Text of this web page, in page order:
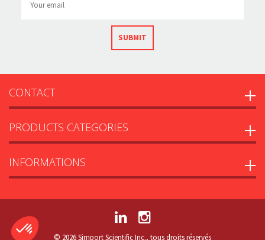
SUBMIT
CONTACT
PRODUCTS CATEGORIES
INFORMATIONS
© 2026 Simport Scientific Inc., tous droits réservés